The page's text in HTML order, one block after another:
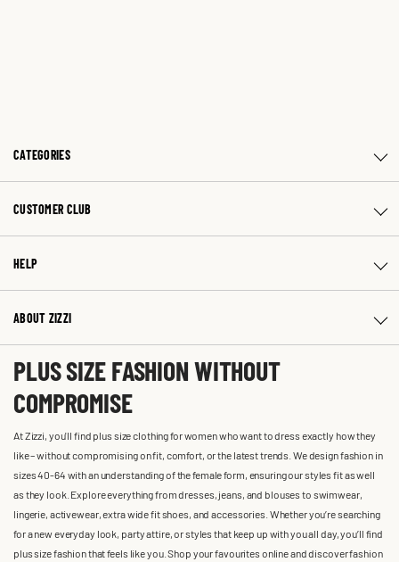
CATEGORIES
CUSTOMER CLUB
HELP
ABOUT ZIZZI
PLUS SIZE FASHION WITHOUT
COMPROMISE
At Zizzi, you'll find plus size clothing for women who want to dress exactly how they
like – without compromising on fit, comfort, or the latest trends. We design fashion in
sizes 40-64 with an understanding of the female form, ensuring our styles fit as well
as they look. Explore everything from dresses, jeans, and blouses to swimwear,
lingerie, activewear, extra wide fit shoes, and accessories. Whether you’re searching
for a new everyday look, party attire, or styles that keep up with you all day, you’ll find
plus size fashion that feels like you. Shop your favourites online and discover fashion